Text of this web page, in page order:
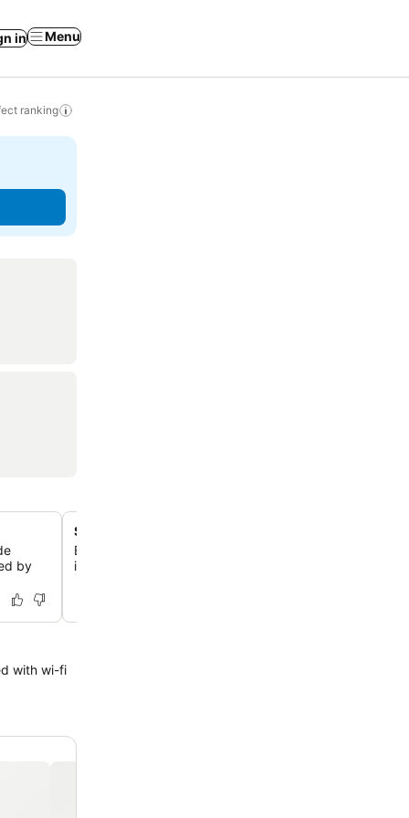
in Menu
ranking
by
Steps from Copacabana Beach
Enjoy an exceptional location just one block, or 300
iconic Copacabana Beach, offering easy access to
with wi-fi